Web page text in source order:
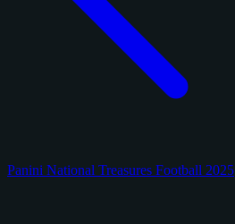
Panini National Treasures Football 2025